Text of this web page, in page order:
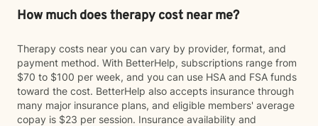
How much does therapy cost near me?
Therapy costs near you can vary by provider, format, and
payment method. With BetterHelp, subscriptions range from
$70 to $100 per week, and you can use HSA and FSA funds
toward the cost. BetterHelp also accepts insurance through
many major insurance plans, and eligible members' average
copay is $23 per session. Insurance availability and